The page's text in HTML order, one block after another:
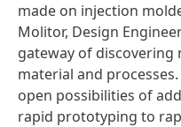
made on injection
Molitor, Design
gateway of
material and
open possibilities of
rapid prototyping to